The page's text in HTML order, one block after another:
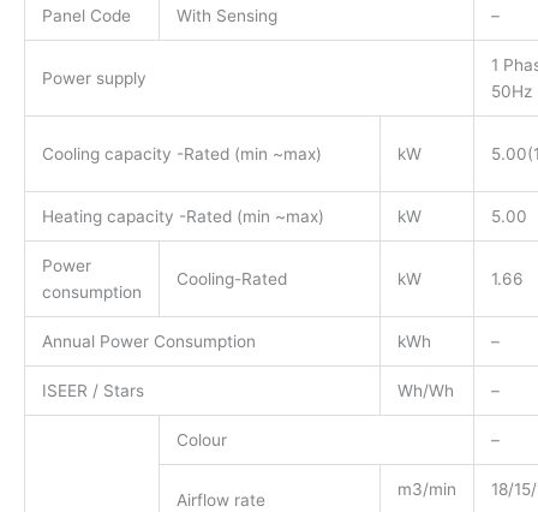
Panel Code With Sensing –
Power supply
1
50Hz
Cooling capacity -Rated (min ~max) kW
Heating capacity -Rated (min ~max) kW 5.00
Power
consumption
Cooling-Rated kW 1.66
Annual Power Consumption kWh –
ISEER / Stars Wh/Wh –
Colour –
Airflow rate
m3/min 18/